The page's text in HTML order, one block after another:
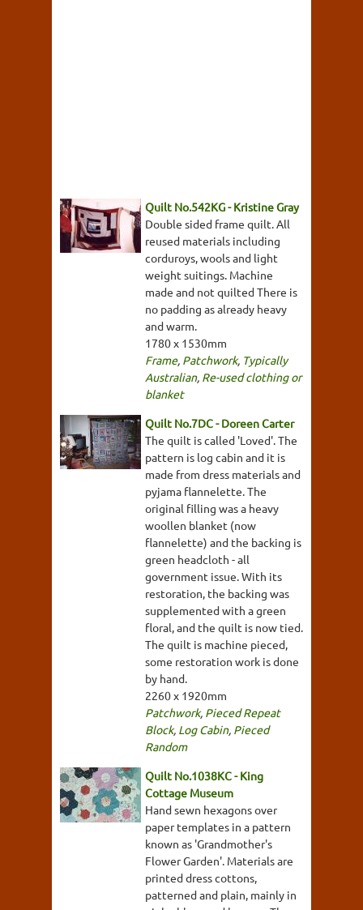
Quilt No.542KG - Kristine Gray
Double sided frame quilt. All
reused materials including
corduroys, wools and light
weight suitings. Machine
made and not quilted There is
no padding as already heavy
and warm.
1780 x 1530mm
Frame, Patchwork, Typically
Australian, Re-used clothing or
blanket
Quilt No.7DC - Doreen Carter
The quilt is called 'Loved'. The
pattern is log cabin and it is
made from dress materials and
pyjama flannelette. The
original filling was a heavy
woollen blanket (now
flannelette) and the backing is
green headcloth - all
government issue. With its
restoration, the backing was
supplemented with a green
floral, and the quilt is now tied.
The quilt is machine pieced,
some restoration work is done
by hand.
2260 x 1920mm
Patchwork, Pieced Repeat
Block, Log Cabin, Pieced
Random
Quilt No.1038KC - King
Cottage Museum
Hand sewn hexagons over
paper templates in a pattern
known as 'Grandmother's
Flower Garden'. Materials are
printed dress cottons,
patterned and plain, mainly in